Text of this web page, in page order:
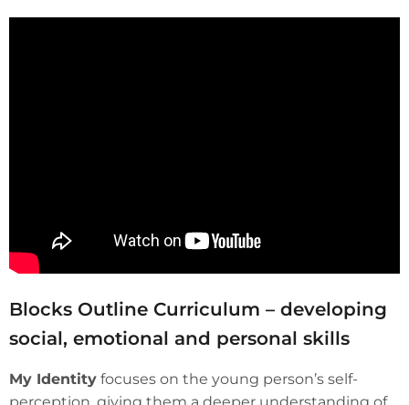
Blocks Outline Curriculum – developing
social, emotional and personal skills
My Identity focuses on the young person’s self-